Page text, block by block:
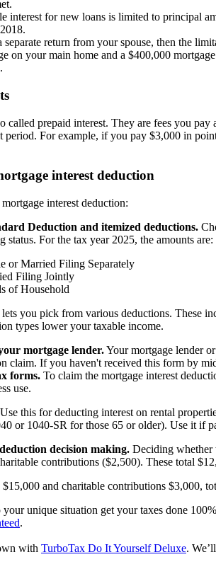
interest for new loans is limited to principal
return from your spouse, then the
on your main home and a $400,000
called prepaid interest. They are fees you
period. For example, if you pay $3,000 in
interest deduction
interest deduction:
Deduction and itemized deductions.
status. For the tax year 2025, the amounts are:
or Married Filing Separately
Filing Jointly
of Household
you pick from various deductions. These
types lower your taxable income.
mortgage lender.Your mortgage lender
claim. If you haven't received this form by
forms. To claim the mortgage interest
use.
this for deducting interest on rental
or 1040-SR for those 65 or older). Use it if
decision making. Deciding whether
contributions ($2,500). These total
and charitable contributions $3,000,
unique situation get your taxes done
.
with TurboTax Do It Yourself Deluxe.